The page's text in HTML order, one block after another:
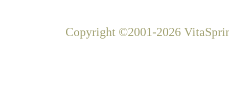
Copyright ©2001-2026